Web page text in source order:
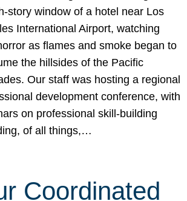
story window of a hotel near Los
International Airport, watching
as flames and smoke began to
the hillsides of the Pacific
Our staff was hosting a regional
development conference, with
on professional skill-building
of all things,…
Coordinated